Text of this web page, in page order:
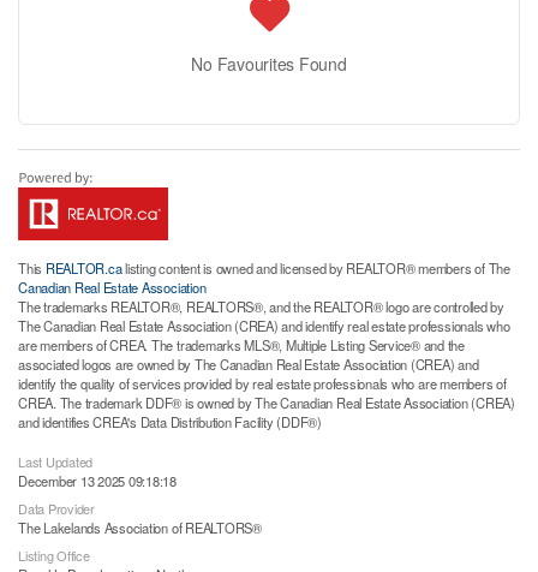
No Favourites Found
This REALTOR.calisting content is owned and licensed by REALTOR® members of The
Canadian Real Estate Association
The trademarks REALTOR®, REALTORS®, and the REALTOR® logo are controlled by
The Canadian Real Estate Association (CREA) and identify real estate professionals who
are members of CREA. The trademarks MLS®, Multiple Listing Service® and the
associated logos are owned by The Canadian Real Estate Association (CREA) and
identify the quality of services provided by real estate professionals who are members of
CREA. The trademark DDF® is owned by The Canadian Real Estate Association (CREA)
and identifies CREA's Data Distribution Facility (DDF®)
Last Updated
December 13 2025 09:18:18
Data Provider
The Lakelands Association of REALTORS®
Listing Office